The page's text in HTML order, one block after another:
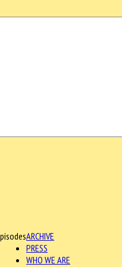
ARCHIVE
PRESS
WHO WE ARE